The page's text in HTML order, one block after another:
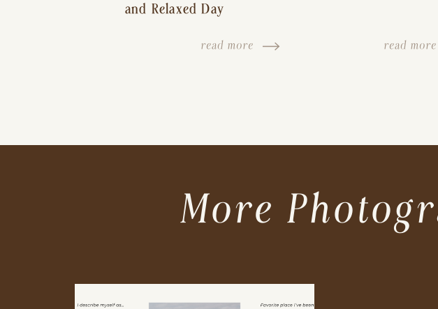
and Relaxed Day
read more read more
More